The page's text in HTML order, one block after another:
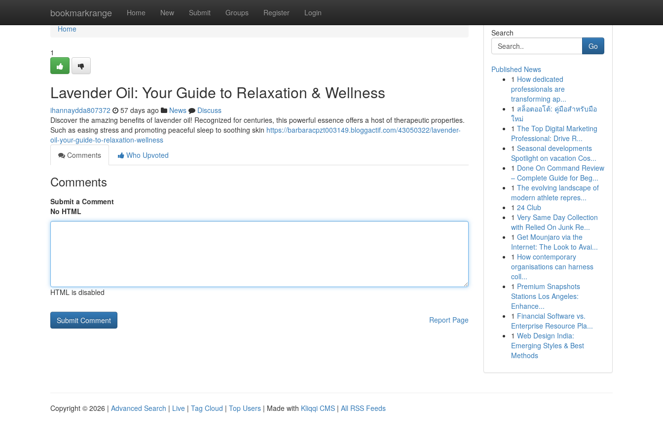
bookmarkrange Home New Submit Groups Register Login
Home
Home
1
Lavender Oil: Your Guide to Relaxation & Wellness
ihannaydda807372 57 days ago News
Discuss
Discover the amazing benefits of lavender oil! Recognized for centuries, this powerful essence offers a host of therapeutic properties.
Such as easing stress and promoting peaceful sleep to soothing skin https://barbaracpzt003149.bloggactif.com/43050322/lavender-
oil-your-guide-to-relaxation-wellness
Comments
Who Upvoted
Comments
Submit a Comment
No HTML
HTML is disabled
Report Page
Search
Go
Published News
1 How dedicated
professionals are
transforming ap...
1 สล็อตออโต้: คู่มือสำหรับมือ
ใหม่
1 The Top Digital Marketing
Professional: Drive R...
1 Seasonal developments
Spotlight on vacation Cos...
1 Done On Command Review
– Complete Guide for Beg...
1 The evolving landscape of
modern athlete repres...
1 24 Club
1 Very Same Day Collection
with Relied On Junk Re...
1 Get Mounjaro via the
Internet: The Look to Avai...
1 How contemporary
organisations can harness
coll...
1 Premium Snapshots
Stations Los Angeles:
Enhance...
1 Financial Software vs.
Enterprise Resource Pla...
1 Web Design India:
Emerging Styles & Best
Methods
Copyright © 2026 | Advanced Search | Live | Tag Cloud | Top Users | Made with Kliqqi CMS | All RSS Feeds